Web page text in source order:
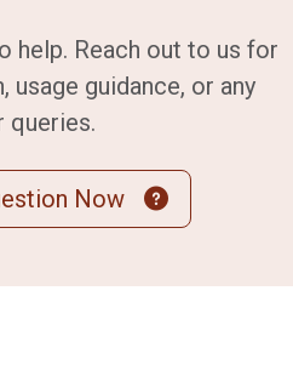
help. Reach out to us for
guidance, or any
queries.
Now